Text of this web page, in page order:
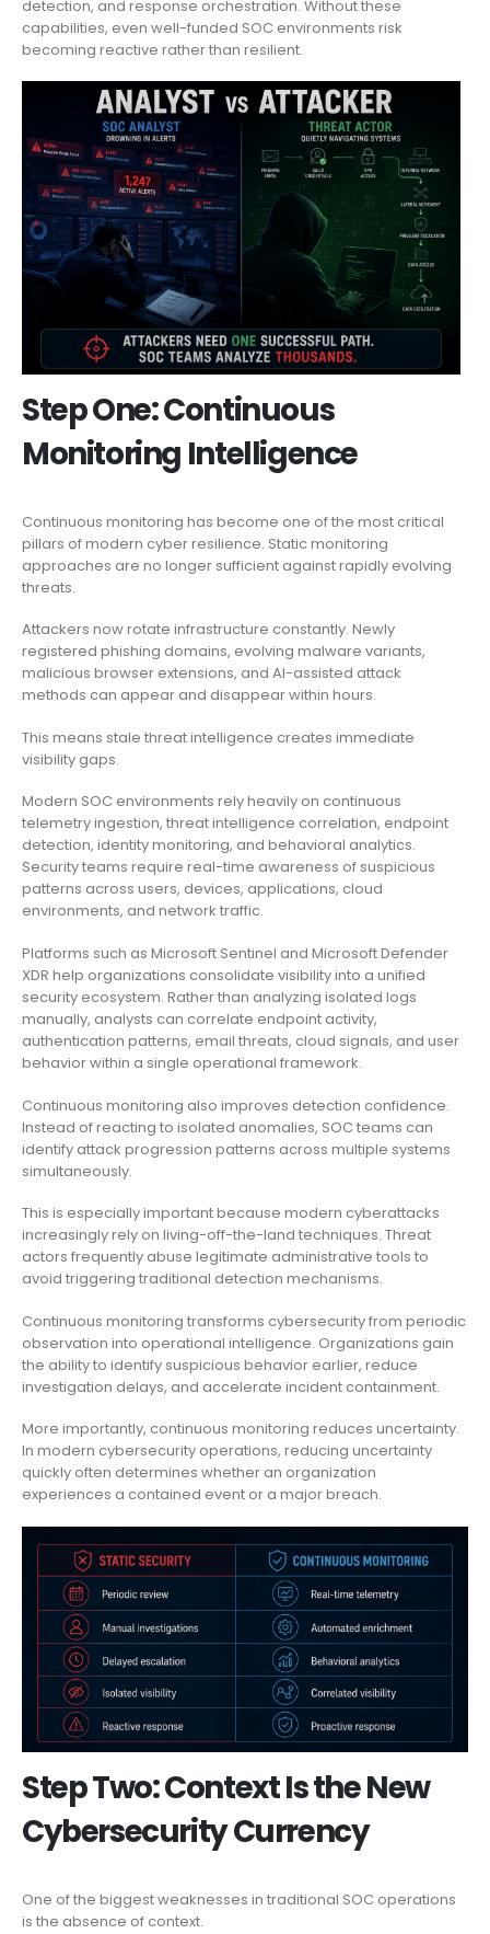
detection, and response orchestration. Without these
capabilities, even well-funded SOC environments risk
becoming reactive rather than resilient.
Step One: Continuous
Monitoring Intelligence
Continuous monitoring has become one of the most critical
pillars of modern cyber resilience. Static monitoring
approaches are no longer sufficient against rapidly evolving
threats.
Attackers now rotate infrastructure constantly. Newly
registered phishing domains, evolving malware variants,
malicious browser extensions, and AI-assisted attack
methods can appear and disappear within hours.
This means stale threat intelligence creates immediate
visibility gaps.
Modern SOC environments rely heavily on continuous
telemetry ingestion, threat intelligence correlation, endpoint
detection, identity monitoring, and behavioral analytics.
Security teams require real-time awareness of suspicious
patterns across users, devices, applications, cloud
environments, and network traffic.
Platforms such as Microsoft Sentinel and Microsoft Defender
XDR help organizations consolidate visibility into a unified
security ecosystem. Rather than analyzing isolated logs
manually, analysts can correlate endpoint activity,
authentication patterns, email threats, cloud signals, and user
behavior within a single operational framework.
Continuous monitoring also improves detection confidence.
Instead of reacting to isolated anomalies, SOC teams can
identify attack progression patterns across multiple systems
simultaneously.
This is especially important because modern cyberattacks
increasingly rely on living-off-the-land techniques. Threat
actors frequently abuse legitimate administrative tools to
avoid triggering traditional detection mechanisms.
Continuous monitoring transforms cybersecurity from periodic
observation into operational intelligence. Organizations gain
the ability to identify suspicious behavior earlier, reduce
investigation delays, and accelerate incident containment.
More importantly, continuous monitoring reduces uncertainty.
In modern cybersecurity operations, reducing uncertainty
quickly often determines whether an organization
experiences a contained event or a major breach.
Step Two: Context Is the New
Cybersecurity Currency
One of the biggest weaknesses in traditional SOC operations
is the absence of context.